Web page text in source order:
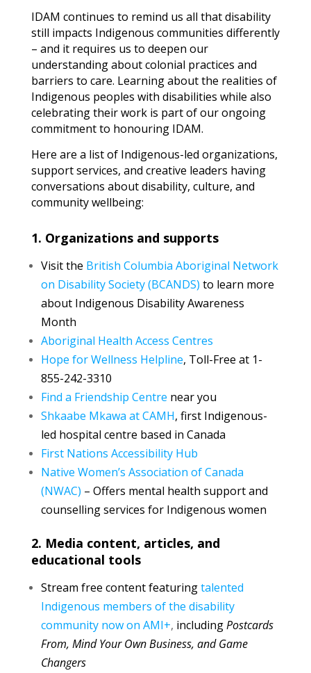
IDAM continues to remind us all that disability
still impacts Indigenous communities differently
– and it requires us to deepen our
understanding about colonial practices and
barriers to care. Learning about the realities of
Indigenous peoples with disabilities while also
celebrating their work is part of our ongoing
commitment to honouring IDAM.
Here are a list of Indigenous-led organizations,
support services, and creative leaders having
conversations about disability, culture, and
community wellbeing:
1. Organizations and supports
Visit the British Columbia Aboriginal Network
on Disability Society (BCANDS) to learn more
about Indigenous Disability Awareness
Month
Aboriginal Health Access Centres
Hope for Wellness Helpline, Toll-Free at 1-
855-242-3310
Find a Friendship Centre near you
Shkaabe Mkawa at CAMH, first Indigenous-
led hospital centre based in Canada
First Nations Accessibility Hub
Native Women’s Association of Canada
(NWAC) – Offers mental health support and
counselling services for Indigenous women
2. Media content, articles, and
educational tools
Stream free content featuringtalented
Indigenous members of the disability
community now on AMI+, includingPostcards
From, Mind Your Own Business, and Game
Changers